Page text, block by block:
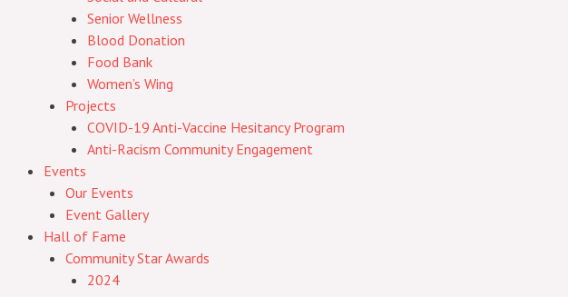
Senior Wellness
Blood Donation
Food Bank
Women’s Wing
Projects
COVID-19 Anti-Vaccine Hesitancy Program
Anti-Racism Community Engagement
Events
Our Events
Event Gallery
Hall of Fame
Community Star Awards
2024